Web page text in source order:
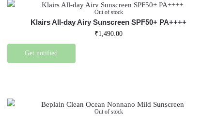
Out of stock
Klairs All-day Airy Sunscreen SPF50+ PA++++
₹1,490.00
Get notified
Out of stock